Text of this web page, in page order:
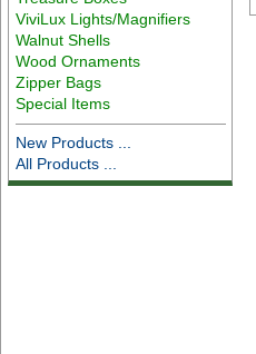
ViviLux Lights/Magnifiers
Walnut Shells
Wood Ornaments
Zipper Bags
Special Items
New Products ...
All Products ...